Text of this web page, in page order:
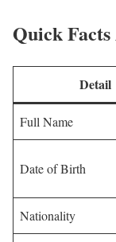
Quick
Detail
Full Name
Date of Birth
Nationality